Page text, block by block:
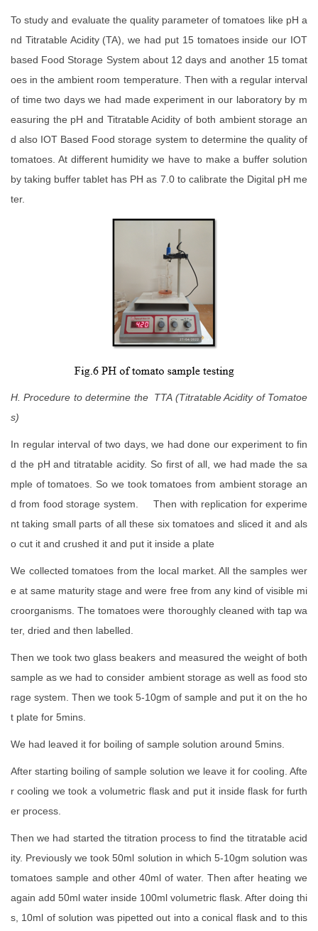
To study and evaluate the quality parameter of tomatoes like pH a
nd Titratable Acidity (TA), we had put 15 tomatoes inside our IOT
based Food Storage System about 12 days and another 15 tomat
oes in the ambient room temperature. Then with a regular interval
of time two days we had made experiment in our laboratory by m
easuring the pH and Titratable Acidity of both ambient storage an
d also IOT Based Food storage system to determine the quality of
tomatoes. At different humidity we have to make a buffer solution
by taking buffer tablet has PH as 7.0 to calibrate the Digital pH me
ter.
H. Procedure to determine the TTA (Titratable Acidity of Tomatoe
s)
In regular interval of two days, we had done our experiment to fin
d the pH and titratable acidity. So first of all, we had made the sa
mple of tomatoes. So we took tomatoes from ambient storage an
d from food storage system. Then with replication for experime
nt taking small parts of all these six tomatoes and sliced it and als
o cut it and crushed it and put it inside a plate
We collected tomatoes from the local market. All the samples wer
e at same maturity stage and were free from any kind of visible mi
croorganisms. The tomatoes were thoroughly cleaned with tap wa
ter, dried and then labelled.
Then we took two glass beakers and measured the weight of both
sample as we had to consider ambient storage as well as food sto
rage system. Then we took 5-10gm of sample and put it on the ho
t plate for 5mins.
We had leaved it for boiling of sample solution around 5mins.
After starting boiling of sample solution we leave it for cooling. Afte
r cooling we took a volumetric flask and put it inside flask for furth
er process.
Then we had started the titration process to find the titratable acid
ity. Previously we took 50ml solution in which 5-10gm solution was
tomatoes sample and other 40ml of water. Then after heating we
again add 50ml water inside 100ml volumetric flask. After doing thi
s, 10ml of solution was pipetted out into a conical flask and to this